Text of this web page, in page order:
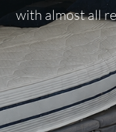
with almost all
Call our
your
or bed